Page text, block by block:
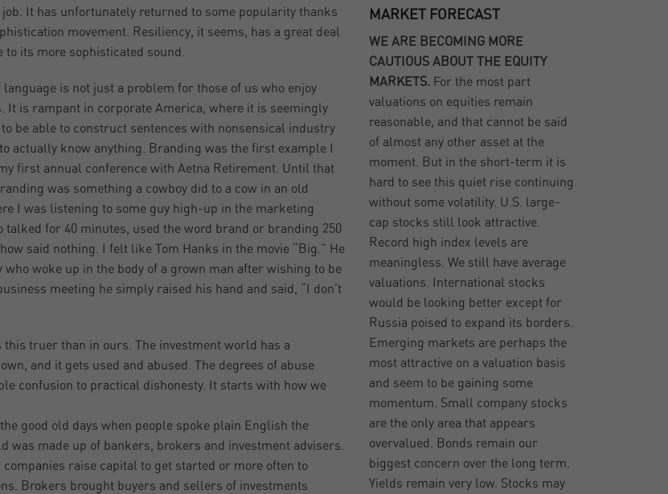
It has unfortunately returned to some popularity thanks
movement. Resiliency, it seems, has a great deal
to its more sophisticated sound.
language is not just a problem for those of us who enjoy
It is rampant in corporate America, where it is seemingly
be able to construct sentences with nonsensical industry
actually know anything. Branding was the first example I
first annual conference with Aetna Retirement. Until that
was something a cowboy did to a cow in an old
I was listening to some guy high-up in the marketing
talked for 40 minutes, used the word brand or branding 250
said nothing. I felt like Tom Hanks in the movie “Big.” He
who woke up in the body of a grown man after wishing to be
meeting he simply raised his hand and said, “I don’t
this truer than in ours. The investment world has a
and it gets used and abused. The degrees of abuse
confusion to practical dishonesty. It starts with how we
good old days when people spoke plain English the
was made up of bankers, brokers and investment advisers.
companies raise capital to get started or more often to
Brokers brought buyers and sellers of investments
MARKET FORECAST
WE ARE BECOMING MORE
CAUTIOUS ABOUT THE EQUITY
MARKETS. For the most part
valuations on equities remain
reasonable, and that cannot be said
of almost any other asset at the
moment. But in the short-term it is
hard to see this quiet rise continuing
without some volatility. U.S. large-
cap stocks still look attractive.
Record high index levels are
meaningless. We still have average
valuations. International stocks
would be looking better except for
Russia poised to expand its borders.
Emerging markets are perhaps the
most attractive on a valuation basis
and seem to be gaining some
momentum. Small company stocks
are the only area that appears
overvalued. Bonds remain our
biggest concern over the long term.
Yields remain very low. Stocks may